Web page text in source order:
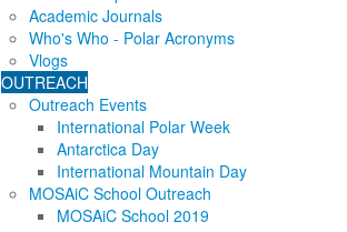
Academic Journals
Who's Who - Polar Acronyms
Vlogs
OUTREACH
Outreach Events
International Polar Week
Antarctica Day
International Mountain Day
MOSAiC School Outreach
MOSAiC School 2019